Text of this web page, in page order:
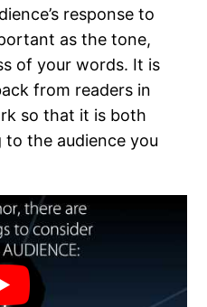
response to
as the tone,
of your words. It is
from readers in
so that it is both
the audience you